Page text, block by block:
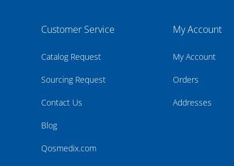
Customer Service
Catalog Request
Sourcing Request
Contact Us
Blog
Qosmedix.com
My Account
My Account
Orders
Addresses